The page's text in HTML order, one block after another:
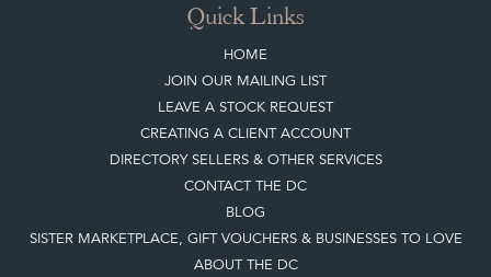
Quick Links
HOME
JOIN OUR MAILING LIST
LEAVE A STOCK REQUEST
CREATING A CLIENT ACCOUNT
DIRECTORY SELLERS & OTHER SERVICES
CONTACT THE DC
BLOG
SISTER MARKETPLACE, GIFT VOUCHERS & BUSINESSES TO LOVE
ABOUT THE DC